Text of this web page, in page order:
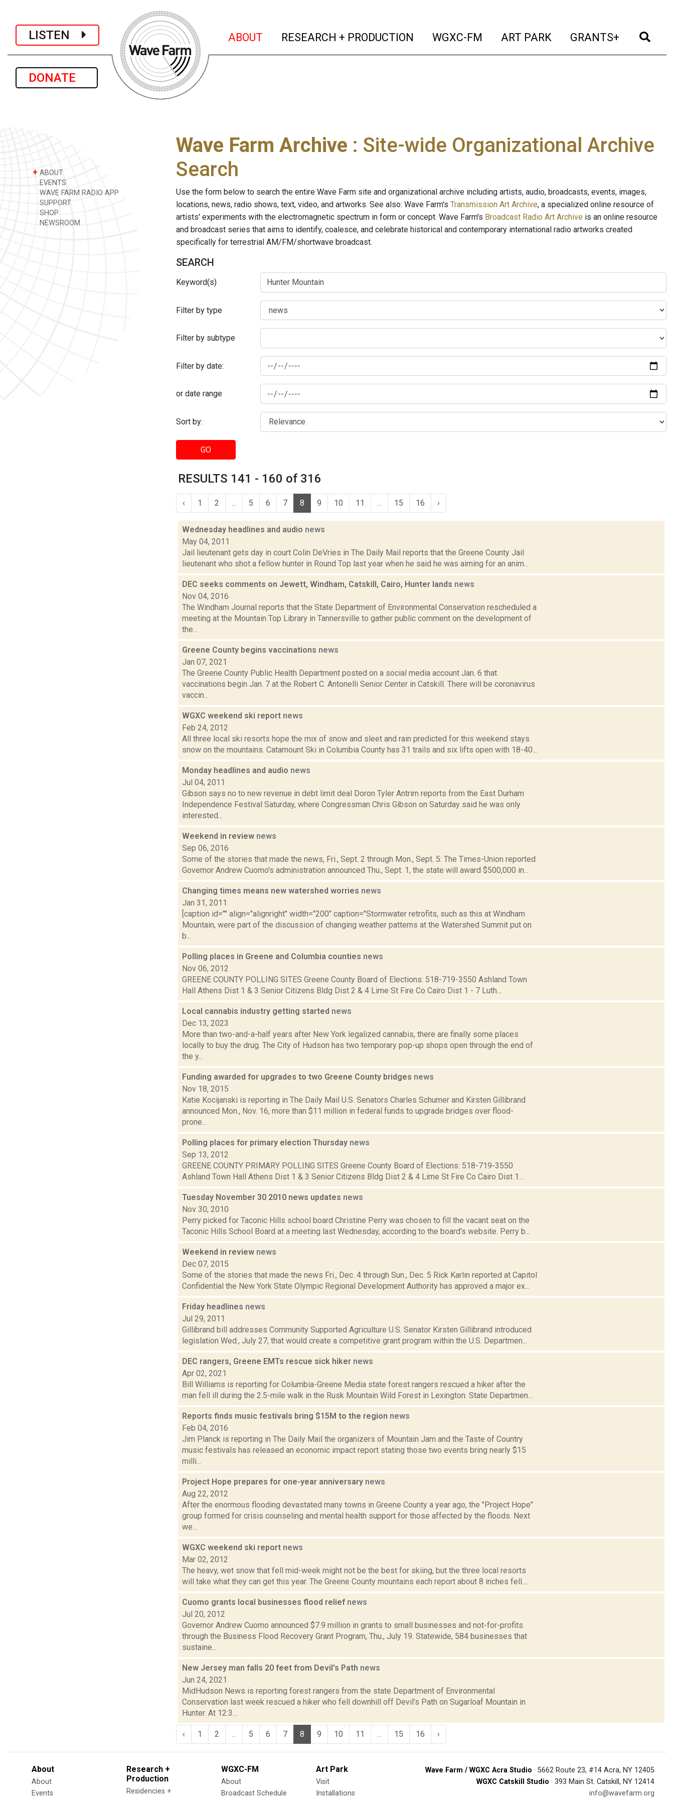
LISTEN
DONATE
ABOUT (current)
RESEARCH + PRODUCTION (current)
WGXC-FM (current)
ART PARK (current)
GRANTS+ (current)
+ ABOUT
EVENTS
WAVE FARM RADIO APP
SUPPORT
SHOP
NEWSROOM
Wave Farm Archive : Site-wide Organizational Archive
Search
Use the form below to search the entire Wave Farm site and organizational archive including artists, audio, broadcasts, events, images,
locations, news, radio shows, text, video, and artworks. See also: Wave Farm's Transmission Art Archive, a specialized online resource of
artists' experiments with the electromagnetic spectrum in form or concept. Wave Farm's Broadcast Radio Art Archive is an online resource
and broadcast series that aims to identify, coalesce, and celebrate historical and contemporary international radio artworks created
specifically for terrestrial AM/FM/shortwave broadcast.
SEARCH
Keyword(s)
Filter by type
Filter by subtype
Filter by date:
or date range
Sort by:
GO
RESULTS 141 - 160 of 316
‹ 1 2 5 6 7 8 9 10 11 15 16 ›
Wednesday headlines and audio news
May 04, 2011
Jail lieutenant gets day in court Colin DeVries in The Daily Mail reports that the Greene County Jail
lieutenant who shot a fellow hunter in Round Top last year when he said he was aiming for an anim...
DEC seeks comments on Jewett, Windham, Catskill, Cairo, Hunter lands news
Nov 04, 2016
The Windham Journal reports that the State Department of Environmental Conservation rescheduled a
meeting at the Mountain Top Library in Tannersville to gather public comment on the development of
the...
Greene County begins vaccinations news
Jan 07, 2021
The Greene County Public Health Department posted on a social media account Jan. 6 that
vaccinations begin Jan. 7 at the Robert C. Antonelli Senior Center in Catskill. There will be coronavirus
vaccin...
WGXC weekend ski report news
Feb 24, 2012
All three local ski resorts hope the mix of snow and sleet and rain predicted for this weekend stays
snow on the mountains. Catamount Ski in Columbia County has 31 trails and six lifts open with 18-40...
Monday headlines and audio news
Jul 04, 2011
Gibson says no to new revenue in debt limit deal Doron Tyler Antrim reports from the East Durham
Independence Festival Saturday, where Congressman Chris Gibson on Saturday said he was only
interested...
Weekend in review news
Sep 06, 2016
Some of the stories that made the news, Fri., Sept. 2 through Mon., Sept. 5: The Times-Union reported
Governor Andrew Cuomo's administration announced Thu., Sept. 1, the state will award $500,000 in...
Changing times means new watershed worries news
Jan 31, 2011
[caption id="" align="alignright" width="200" caption="Stormwater retrofits, such as this at Windham
Mountain, were part of the discussion of changing weather patterns at the Watershed Summit put on
b...
Polling places in Greene and Columbia counties news
Nov 06, 2012
GREENE COUNTY POLLING SITES Greene County Board of Elections: 518-719-3550 Ashland Town
Hall Athens Dist 1 & 3 Senior Citizens Bldg Dist 2 & 4 Lime St Fire Co Cairo Dist 1 - 7 Luth...
Local cannabis industry getting started news
Dec 13, 2023
More than two-and-a-half years after New York legalized cannabis, there are finally some places
locally to buy the drug. The City of Hudson has two temporary pop-up shops open through the end of
the y...
Funding awarded for upgrades to two Greene County bridges news
Nov 18, 2015
Katie Kocijanski is reporting in The Daily Mail U.S. Senators Charles Schumer and Kirsten Gillibrand
announced Mon., Nov. 16, more than $11 million in federal funds to upgrade bridges over flood-
prone...
Polling places for primary election Thursday news
Sep 13, 2012
GREENE COUNTY PRIMARY POLLING SITES Greene County Board of Elections: 518-719-3550
Ashland Town Hall Athens Dist 1 & 3 Senior Citizens Bldg Dist 2 & 4 Lime St Fire Co Cairo Dist 1...
Tuesday November 30 2010 news updates news
Nov 30, 2010
Perry picked for Taconic Hills school board Christine Perry was chosen to fill the vacant seat on the
Taconic Hills School Board at a meeting last Wednesday, according to the board's website. Perry b...
Weekend in review news
Dec 07, 2015
Some of the stories that made the news Fri., Dec. 4 through Sun., Dec. 5 Rick Karlin reported at Capitol
Confidential the New York State Olympic Regional Development Authority has approved a major ex...
Friday headlines news
Jul 29, 2011
Gillibrand bill addresses Community Supported Agriculture U.S. Senator Kirsten Gillibrand introduced
legislation Wed., July 27, that would create a competitive grant program within the U.S. Departmen...
DEC rangers, Greene EMTs rescue sick hiker news
Apr 02, 2021
Bill Williams is reporting for Columbia-Greene Media state forest rangers rescued a hiker after the
man fell ill during the 2.5-mile walk in the Rusk Mountain Wild Forest in Lexington. State Departmen...
Reports finds music festivals bring $15M to the region news
Feb 04, 2016
Jim Planck is reporting in The Daily Mail the organizers of Mountain Jam and the Taste of Country
music festivals has released an economic impact report stating those two events bring nearly $15
milli...
Project Hope prepares for one-year anniversary news
Aug 22, 2012
After the enormous flooding devastated many towns in Greene County a year ago, the "Project Hope"
group formed for crisis counseling and mental health support for those affected by the floods. Next
we...
WGXC weekend ski report news
Mar 02, 2012
The heavy, wet snow that fell mid-week might not be the best for skiing, but the three local resorts
will take what they can get this year. The Greene County mountains each report about 8 inches fell....
Cuomo grants local businesses flood relief news
Jul 20, 2012
Governor Andrew Cuomo announced $7.9 million in grants to small businesses and not-for-profits
through the Business Flood Recovery Grant Program, Thu., July 19. Statewide, 584 businesses that
sustaine...
New Jersey man falls 20 feet from Devil's Path news
Jun 24, 2021
MidHudson News is reporting forest rangers from the state Department of Environmental
Conservation last week rescued a hiker who fell downhill off Devil’s Path on Sugarloaf Mountain in
Hunter. At 12:3...
‹ 1 2 5 6 7 8 9 10 11 15 16 ›
About
About
Events
Research +
Production
Residencies +
WGXC-FM
About
Broadcast Schedule
Art Park
Visit
Installations
Wave Farm / WGXC Acra Studio · 5662 Route 23, #14 Acra, NY 12405
WGXC Catskill Studio · 393 Main St. Catskill, NY 12414
info@wavefarm.org